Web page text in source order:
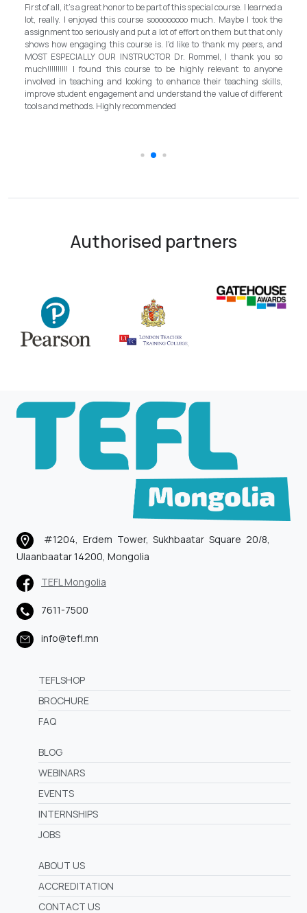
My experience with TEFL Mongolia was EXCELLENT. Very impressed
and grateful for introducing this international language teaching
program in Mongolia by providing opportunities in this field. It is one
step forward for the teachers in Mongolia to bring up the standard for
better improvement. Lastly, I have to mention the EXCELLENT
instructor, Mr.Rommel, with his proficiency, skill, and guidance,
allowed me to complete the program successfully while carrying his
surpassed valuable knowledge and skills in teaching and
introductory in linguistic science. Highly recommend it for everyone in
Authorised partners
#1204, Erdem Tower, Sukhbaatar Square 20/8,
Ulaanbaatar 14200, Mongolia
TEFL Mongolia
7611-7500
info@tefl.mn
TEFLSHOP
BROCHURE
FAQ
BLOG
WEBINARS
EVENTS
INTERNSHIPS
JOBS
ABOUT US
ACCREDITATION
CONTACT US